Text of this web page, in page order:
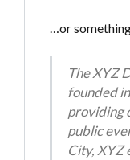
…or
The XYZ
founded
providing
public
City, XYZ